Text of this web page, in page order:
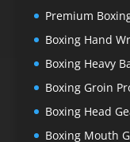
Premium
Boxing Hand
Boxing Heavy
Boxing Groin
Boxing Head
Boxing Mouth